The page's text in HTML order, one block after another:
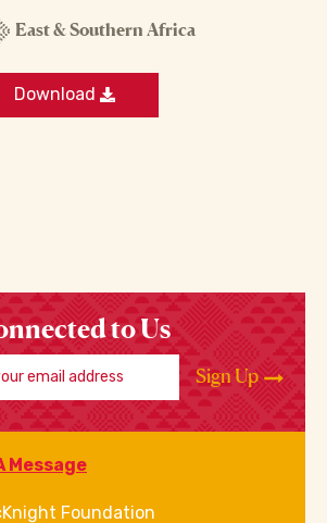
East & Southern Africa
Download
to Us
email address
Sign Up
Message
Foundation